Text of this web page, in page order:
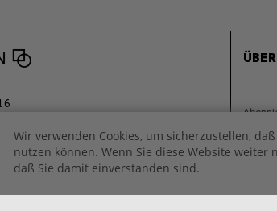
779483
Wir verwenden Cookies, um sicherzustellen,
nutzen können. Wenn Sie diese Website weiter
daß Sie damit einverstanden sind.